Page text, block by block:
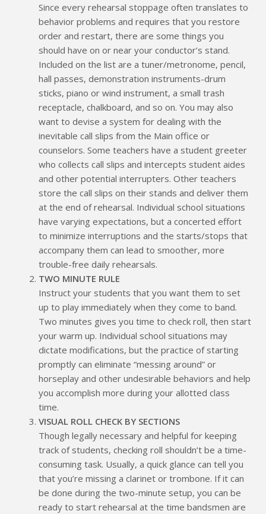
Since every rehearsal stoppage often translates to
behavior problems and requires that you restore
order and restart, there are some things you
should have on or near your conductor’s stand.
Included on the list are a tuner/metronome, pencil,
hall passes, demonstration instruments-drum
sticks, piano or wind instrument, a small trash
receptacle, chalkboard, and so on. You may also
want to devise a system for dealing with the
inevitable call slips from the Main office or
counselors. Some teachers have a student greeter
who collects call slips and intercepts student aides
and other potential interrupters. Other teachers
store the call slips on their stands and deliver them
at the end of rehearsal. Individual school situations
have varying expectations, but a concerted effort
to minimize interruptions and the starts/stops that
accompany them can lead to smoother, more
trouble-free daily rehearsals.
TWO MINUTE RULE
Instruct your students that you want them to set
up to play immediately when they come to band.
Two minutes gives you time to check roll, then start
your warm up. Individual school situations may
dictate modifications, but the practice of starting
promptly can eliminate “messing around” or
horseplay and other undesirable behaviors and help
you accomplish more during your allotted class
time.
VISUAL ROLL CHECK BY SECTIONS
Though legally necessary and helpful for keeping
track of students, checking roll shouldn’t be a time-
consuming task. Usually, a quick glance can tell you
that you’re missing a clarinet or trombone. If it can
be done during the two-minute setup, you can be
ready to start rehearsal at the time bandsmen are